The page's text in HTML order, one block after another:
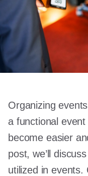
Organizing
a functional
become easier
post, we’ll
utilized in events.